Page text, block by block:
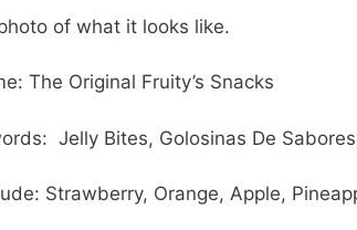
of what it looks like.
The Original Fruity’s Snacks
Jelly Bites, Golosinas De
Strawberry, Orange, Apple,